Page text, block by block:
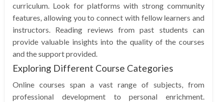
curriculum. Look for platforms with strong community
features, allowing you to connect with fellow learners and
instructors. Reading reviews from past students can
provide valuable insights into the quality of the courses
and the support provided.
Exploring Different Course Categories
Online courses span a vast range of subjects, from
professional development to personal enrichment.